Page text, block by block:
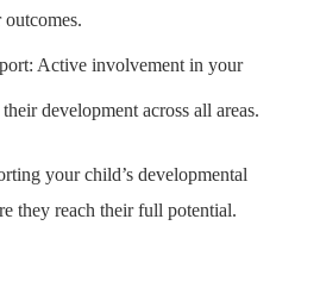
outcomes.
Active involvement in your
development across all areas.
your child’s developmental
they reach their full potential.